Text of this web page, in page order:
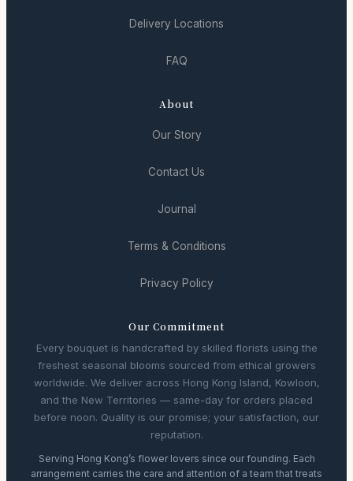
Delivery Locations
FAQ
About
Our Story
Contact Us
Journal
Terms & Conditions
Privacy Policy
Our Commitment
Every bouquet is handcrafted by skilled florists using the
freshest seasonal blooms sourced from ethical growers
worldwide. We deliver across Hong Kong Island, Kowloon,
and the New Territories — same-day for orders placed
before noon. Quality is our promise; your satisfaction, our
reputation.
Serving Hong Kong’s flower lovers since our founding. Each
arrangement carries the care and attention of a team that treats